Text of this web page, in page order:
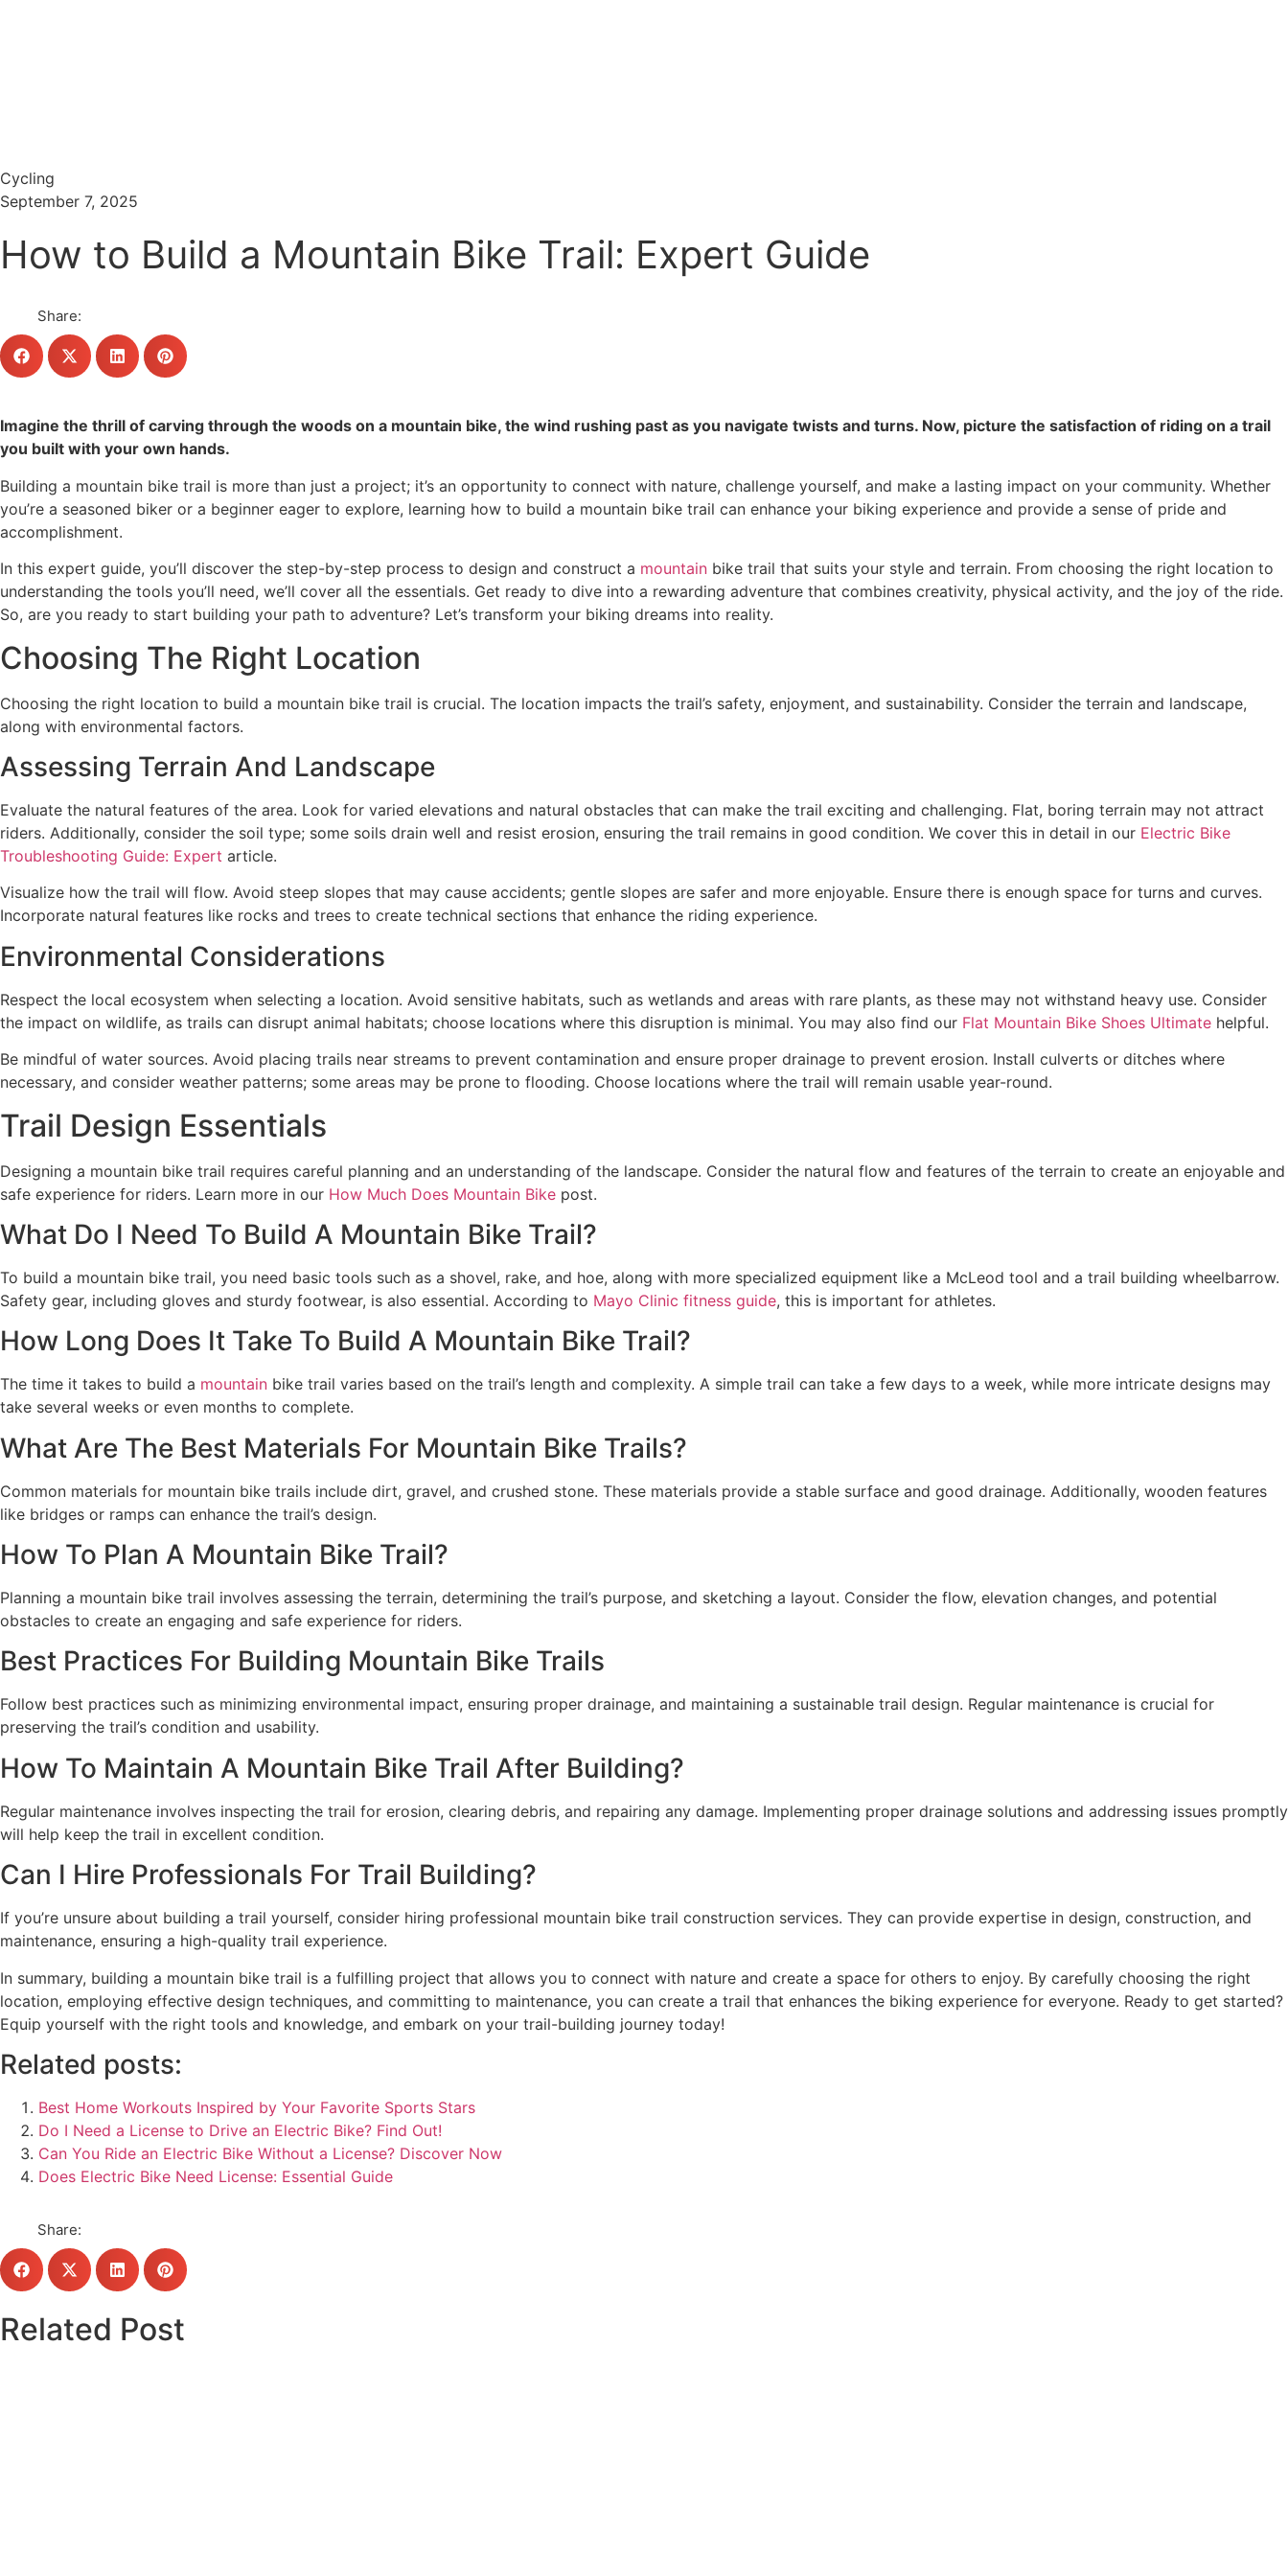
Cycling
September 7, 2025
How to Build a Mountain Bike Trail: Expert Guide
Share:
Imagine the thrill of carving through the woods on a mountain bike, the wind rushing past as you navigate twists and turns. Now, picture the satisfaction of riding on a trail
you built with your own hands.
Building a mountain bike trail is more than just a project; it’s an opportunity to connect with nature, challenge yourself, and make a lasting impact on your community. Whether
you’re a seasoned biker or a beginner eager to explore, learning how to build a mountain bike trail can enhance your biking experience and provide a sense of pride and
accomplishment.
In this expert guide, you’ll discover the step-by-step process to design and construct a mountain bike trail that suits your style and terrain. From choosing the right location to
understanding the tools you’ll need, we’ll cover all the essentials. Get ready to dive into a rewarding adventure that combines creativity, physical activity, and the joy of the ride.
So, are you ready to start building your path to adventure? Let’s transform your biking dreams into reality.
Choosing The Right Location
Choosing the right location to build a mountain bike trail is crucial. The location impacts the trail’s safety, enjoyment, and sustainability. Consider the terrain and landscape,
along with environmental factors.
Assessing Terrain And Landscape
Evaluate the natural features of the area. Look for varied elevations and natural obstacles that can make the trail exciting and challenging. Flat, boring terrain may not attract
riders. Additionally, consider the soil type; some soils drain well and resist erosion, ensuring the trail remains in good condition. We cover this in detail in our Electric Bike
Troubleshooting Guide: Expert article.
Visualize how the trail will flow. Avoid steep slopes that may cause accidents; gentle slopes are safer and more enjoyable. Ensure there is enough space for turns and curves.
Incorporate natural features like rocks and trees to create technical sections that enhance the riding experience.
Environmental Considerations
Respect the local ecosystem when selecting a location. Avoid sensitive habitats, such as wetlands and areas with rare plants, as these may not withstand heavy use. Consider
the impact on wildlife, as trails can disrupt animal habitats; choose locations where this disruption is minimal. You may also find our Flat Mountain Bike Shoes Ultimate helpful.
Be mindful of water sources. Avoid placing trails near streams to prevent contamination and ensure proper drainage to prevent erosion. Install culverts or ditches where
necessary, and consider weather patterns; some areas may be prone to flooding. Choose locations where the trail will remain usable year-round.
Trail Design Essentials
Designing a mountain bike trail requires careful planning and an understanding of the landscape. Consider the natural flow and features of the terrain to create an enjoyable and
safe experience for riders. Learn more in our How Much Does Mountain Bike post.
What Do I Need To Build A Mountain Bike Trail?
To build a mountain bike trail, you need basic tools such as a shovel, rake, and hoe, along with more specialized equipment like a McLeod tool and a trail building wheelbarrow.
Safety gear, including gloves and sturdy footwear, is also essential. According to Mayo Clinic fitness guide, this is important for athletes.
How Long Does It Take To Build A Mountain Bike Trail?
The time it takes to build a mountain bike trail varies based on the trail’s length and complexity. A simple trail can take a few days to a week, while more intricate designs may
take several weeks or even months to complete.
What Are The Best Materials For Mountain Bike Trails?
Common materials for mountain bike trails include dirt, gravel, and crushed stone. These materials provide a stable surface and good drainage. Additionally, wooden features
like bridges or ramps can enhance the trail’s design.
How To Plan A Mountain Bike Trail?
Planning a mountain bike trail involves assessing the terrain, determining the trail’s purpose, and sketching a layout. Consider the flow, elevation changes, and potential
obstacles to create an engaging and safe experience for riders.
Best Practices For Building Mountain Bike Trails
Follow best practices such as minimizing environmental impact, ensuring proper drainage, and maintaining a sustainable trail design. Regular maintenance is crucial for
preserving the trail’s condition and usability.
How To Maintain A Mountain Bike Trail After Building?
Regular maintenance involves inspecting the trail for erosion, clearing debris, and repairing any damage. Implementing proper drainage solutions and addressing issues promptly
will help keep the trail in excellent condition.
Can I Hire Professionals For Trail Building?
If you’re unsure about building a trail yourself, consider hiring professional mountain bike trail construction services. They can provide expertise in design, construction, and
maintenance, ensuring a high-quality trail experience.
In summary, building a mountain bike trail is a fulfilling project that allows you to connect with nature and create a space for others to enjoy. By carefully choosing the right
location, employing effective design techniques, and committing to maintenance, you can create a trail that enhances the biking experience for everyone. Ready to get started?
Equip yourself with the right tools and knowledge, and embark on your trail-building journey today!
Related posts:
Best Home Workouts Inspired by Your Favorite Sports Stars
Do I Need a License to Drive an Electric Bike? Find Out!
Can You Ride an Electric Bike Without a License? Discover Now
Does Electric Bike Need License: Essential Guide
Share:
Related Post